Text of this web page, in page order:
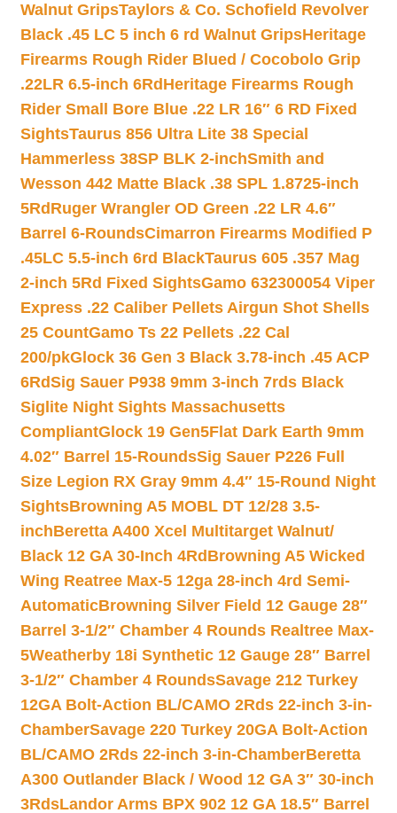
Walnut GripsTaylors & Co. Schofield Revolver
Black .45 LC 5 inch 6 rd Walnut GripsHeritage
Firearms Rough Rider Blued / Cocobolo Grip
.22LR 6.5-inch 6Rd Heritage Firearms Rough
Rider Small Bore Blue .22 LR 16″ 6 RD Fixed
SightsTaurus 856 Ultra Lite 38 Special
Hammerless 38SP BLK 2-inchSmith and
Wesson 442 Matte Black .38 SPL 1.8725-inch
5Rd Ruger Wrangler OD Green .22 LR 4.6″
Barrel 6-RoundsCimarron Firearms Modified P
.45LC 5.5-inch 6rd BlackTaurus 605 .357 Mag
2-inch 5Rd Fixed SightsGamo 632300054 Viper
Express .22 Caliber Pellets Airgun Shot Shells
25 CountGamo Ts 22 Pellets .22 Cal
200/pkGlock 36 Gen 3 Black 3.78-inch .45 ACP
6RdSig Sauer P938 9mm 3-inch 7rds Black
Siglite Night Sights Massachusetts
CompliantGlock 19 Gen5Flat Dark Earth 9mm
4.02″ Barrel 15-RoundsSig Sauer P226 Full
Size Legion RX Gray 9mm 4.4″ 15-Round Night
SightsBrowning A5 MOBL DT 12/28 3.5-
inchBeretta A400 Xcel Multitarget Walnut/
Black 12 GA 30-Inch 4Rd Browning A5 Wicked
Wing Reatree Max-5 12ga 28-inch 4rd Semi-
AutomaticBrowning Silver Field 12 Gauge 28″
Barrel 3-1/2″ Chamber 4 Rounds Realtree Max-
5Weatherby 18i Synthetic 12 Gauge 28″ Barrel
3-1/2″ Chamber 4 RoundsSavage 212 Turkey
12GA Bolt-Action BL/CAMO 2Rds 22-inch 3-in-
ChamberSavage 220 Turkey 20GA Bolt-Action
BL/CAMO 2Rds 22-inch 3-in-ChamberBeretta
A300 Outlander Black / Wood 12 GA 3″ 30-inch
3RdsLandor Arms BPX 902 12 GA 18.5″ Barrel